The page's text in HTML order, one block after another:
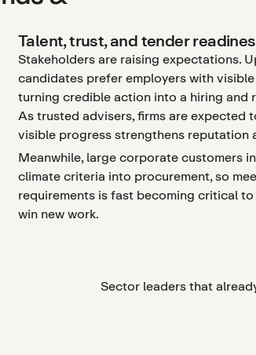
Talent, trust, and tender
Stakeholders are raising expectations.
candidates prefer employers with
turning credible action into a hiring and
As trusted advisers, firms are expected
visible progress strengthens reputation
Meanwhile, large corporate customers
climate criteria into procurement, so
requirements is fast becoming critical
win new work.
Sector leaders that